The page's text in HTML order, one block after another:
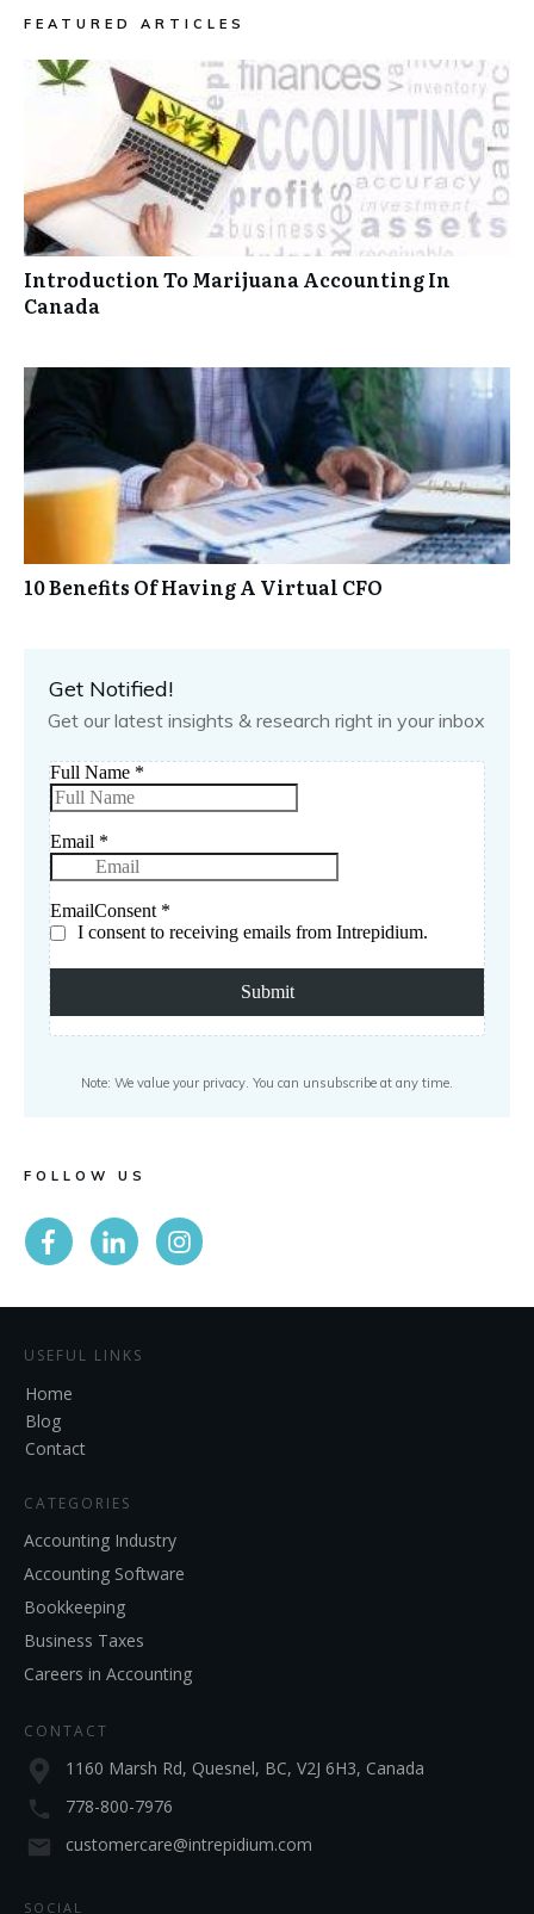
FEATURED ARTICLES
Introduction To Marijuana Accounting In
Canada
10 Benefits Of Having A Virtual CFO
Get Notified!
Get our latest insights & research right in your inbox
Note: We value your privacy. You can unsubscribe at any time.
FOLLOW US
USEFUL LINKS
Home
Blog
Contact
CATEGORIES
Accounting Industry
Accounting Software
Bookkeeping
Business Taxes
Careers in Accounting
CONTACT
1160 Marsh Rd, Quesnel, BC, V2J 6H3, Canada
778-800-7976
customercare@intrepidium.com
SOCIAL